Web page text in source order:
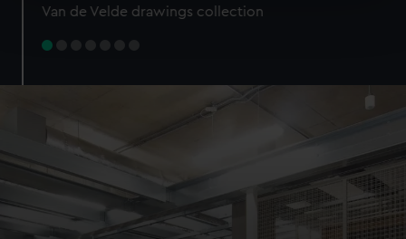
Find out more about how your personal data is processed
preferences, understand how our website is used, and to
help us improve it. We may also use cookies to tailor our
marketing to your interests and deliver embedded content
from third-party sources. You can choose to allow all
cookies, change your preferences or opt-out at any time.
Van de Velde drawings collection